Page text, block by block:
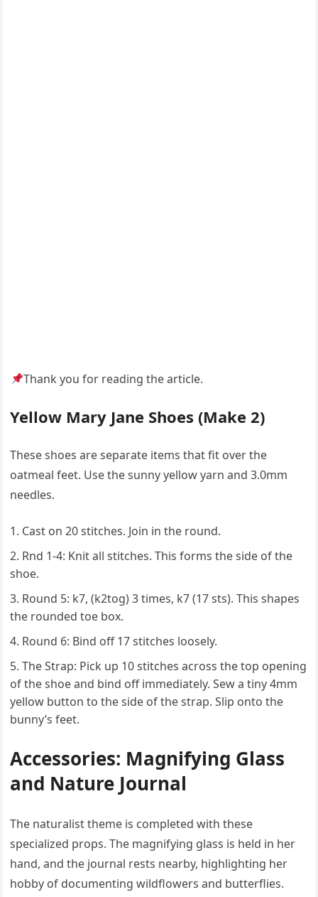
Thank you for reading the article.
Yellow Mary Jane Shoes (Make 2)
These shoes are separate items that fit over the
oatmeal feet. Use the sunny yellow yarn and 3.0mm
needles.
Cast on 20 stitches. Join in the round.
Rnd 1-4: Knit all stitches. This forms the side of the
shoe.
Round 5: k7, (k2tog) 3 times, k7 (17 sts). This shapes
the rounded toe box.
Round 6: Bind off 17 stitches loosely.
The Strap: Pick up 10 stitches across the top opening
of the shoe and bind off immediately. Sew a tiny 4mm
yellow button to the side of the strap. Slip onto the
bunny’s feet.
Accessories: Magnifying Glass
and Nature Journal
The naturalist theme is completed with these
specialized props. The magnifying glass is held in her
hand, and the journal rests nearby, highlighting her
hobby of documenting wildflowers and butterflies.